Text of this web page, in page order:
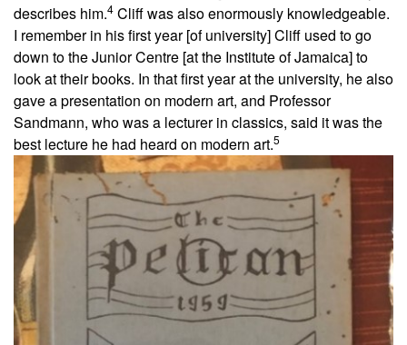
describes him.4 Cliff was also enormously knowledgeable.
I remember in his first year [of university] Cliff used to go
down to the Junior Centre [at the Institute of Jamaica] to
look at their books. In that first year at the university, he also
gave a presentation on modern art, and Professor
Sandmann, who was a lecturer in classics, said it was the
best lecture he had heard on modern art.5